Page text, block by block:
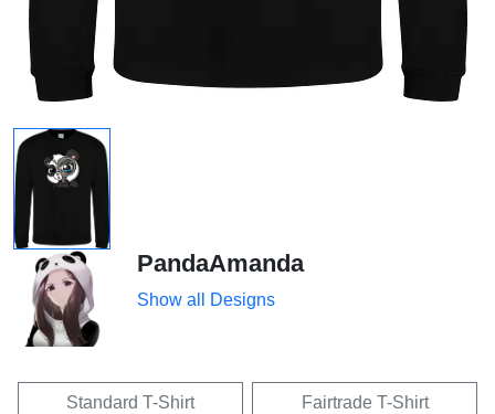
PandaAmanda
Show all Designs
Standard T-Shirt Fairtrade T-Shirt